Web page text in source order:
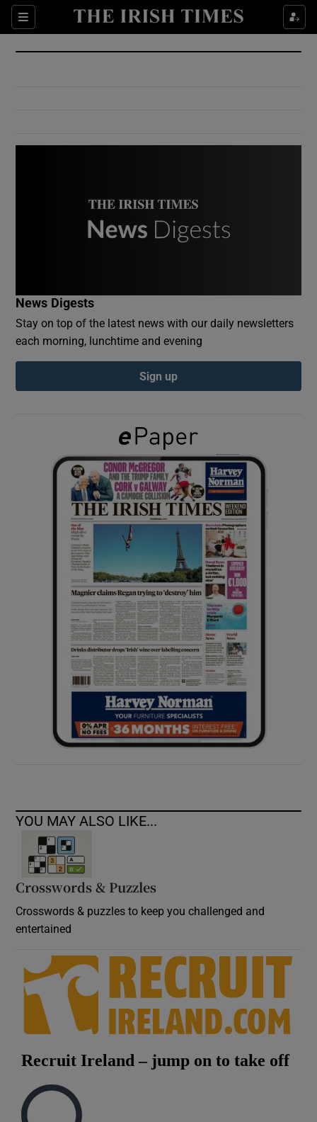
Sections
Show Culture sub sections
Show Environment sub sections
Show Podcasts sub sections
Show Gaeilge sub sections
Show History sub sections
Show Sponsored sub sections
News Digests
Stay on top of the latest news with our daily newsletters
each morning, lunchtime and evening
Sign up
YOU MAY ALSO LIKE...
Crosswords & Puzzles
Crosswords & puzzles to keep you challenged and
entertained